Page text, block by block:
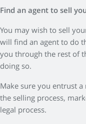
Find an agent to sell
You may wish to sell
will find an agent to do
you through the rest of
doing so.
Make sure you entrust
the selling process,
legal process.